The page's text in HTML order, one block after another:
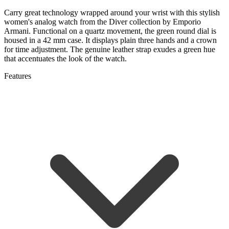
Carry great technology wrapped around your wrist with this stylish
women's analog watch from the Diver collection by Emporio
Armani. Functional on a quartz movement, the green round dial is
housed in a 42 mm case. It displays plain three hands and a crown
for time adjustment. The genuine leather strap exudes a green hue
that accentuates the look of the watch.
Features